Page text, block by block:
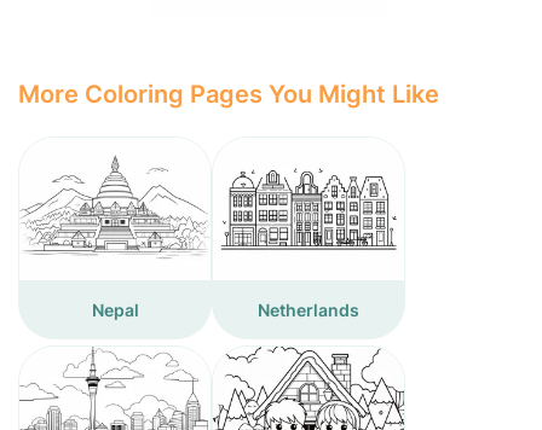
More Coloring Pages You Might Like
Nepal Netherlands